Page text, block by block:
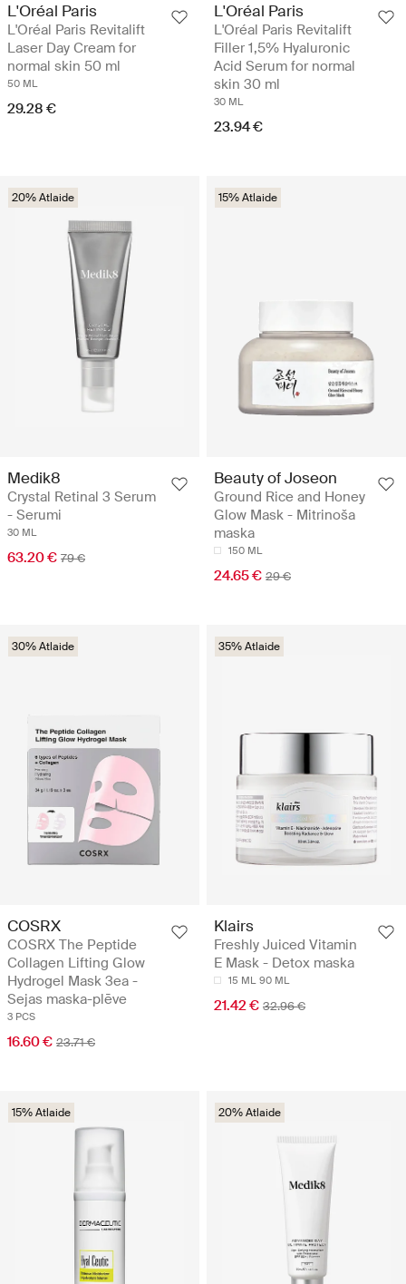
L'Oréal Paris
L'Oréal Paris Revitalift
Laser Day Cream for
normal skin 50 ml
50 ML
29.28 €
L'Oréal Paris
L'Oréal Paris Revitalift
Filler 1,5% Hyaluronic
Acid Serum for normal
skin 30 ml
30 ML
23.94 €
20% Atlaide
Medik8
Crystal Retinal 3 Serum
- Serumi
30 ML
63.20 € 79 €
15% Atlaide
Beauty of Joseon
Ground Rice and Honey
Glow Mask - Mitrinoša
maska
150 ML
24.65 € 29 €
30% Atlaide
COSRX
COSRX The Peptide
Collagen Lifting Glow
Hydrogel Mask 3ea -
Sejas maska-plēve
3 PCS
16.60 € 23.71 €
35% Atlaide
Klairs
Freshly Juiced Vitamin
E Mask - Detox maska
15 ML 90 ML
21.42 € 32.96 €
15% Atlaide 20% Atlaide